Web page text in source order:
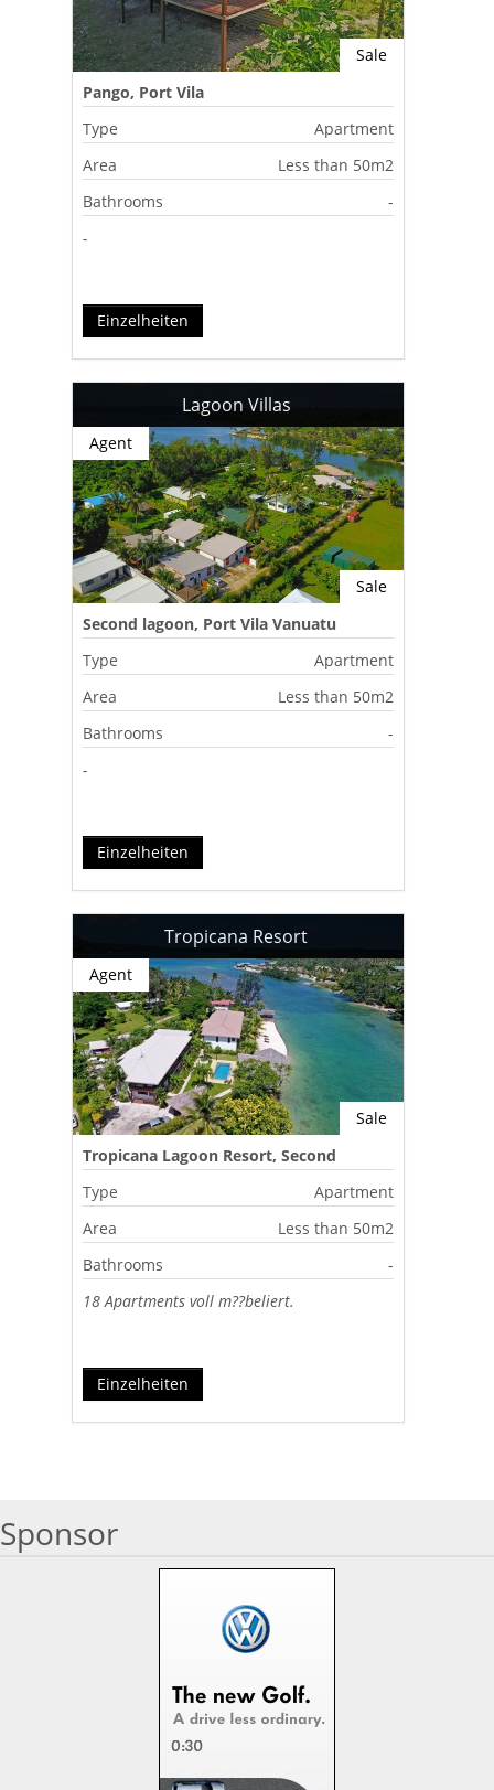
Sale
Pango, Port Vila
Type
Apartment
Area
Less than 50m2
Bathrooms
-
-
Einzelheiten
Lagoon Villas
Sale
Agent
Second lagoon, Port Vila Vanuatu
Type
Apartment
Area
Less than 50m2
Bathrooms
-
-
Einzelheiten
Tropicana Resort
Sale
Agent
Tropicana Lagoon Resort, Second
Lagoon, Port Vila, Vanuatu
Type
Apartment
Area
Less than 50m2
Bathrooms
-
18 Apartments voll m??beliert.
Einzelheiten
Sponsor